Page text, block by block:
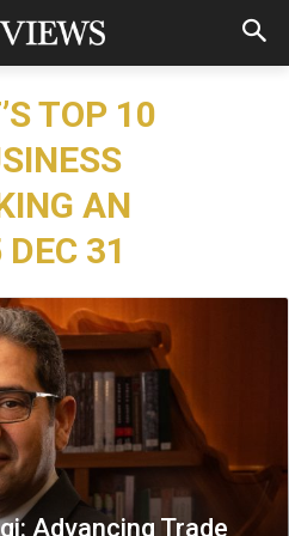
TOP 10
AN
31
Advancing Trade